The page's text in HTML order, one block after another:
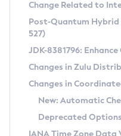
Supported (Zulu
DEB
RPM
APK
Docker
Chainguard Docker
Free Distribution
DEB
RPM
APK
TAR.GZ
Installing on Windows
Installing on macOS
Using SDKMAN! on Linux
Using Azul Metadata API
CVE and Version
CVE Search Tool
CVE History Tool
Version Search Tool
Commercial
IcedTea-Web
About IcedTea-Web
Release Notes
Detailed Info
Versioning and Naming
Change Related to
Post-Quantum Hybrid
527)
JDK-8381796:
Changes in Zulu
Changes in
New: Automatic
Deprecated
IANA Time Zone Data